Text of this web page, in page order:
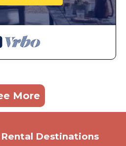
More
Destinations